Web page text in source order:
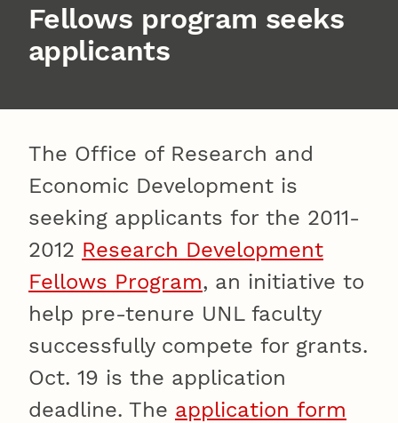
Fellows program seeks
applicants
The Office of Research and
Economic Development is
seeking applicants for the 2011-
2012 Research Development
Fellows Program, an initiative to
help pre-tenure UNL faculty
successfully compete for grants.
Oct. 19 is the application
deadline. The application form